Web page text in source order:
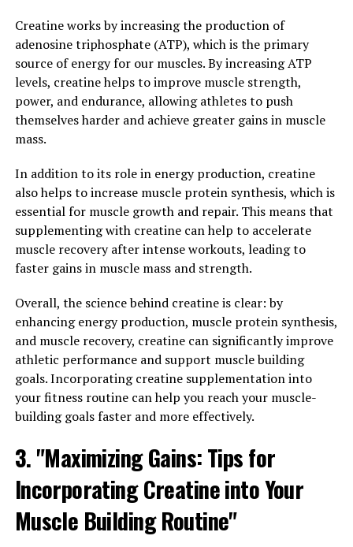
and Recovery"
As we look towards the future of fitness and health, it is
clear that advancements in technology are playing a
crucial role in enhancing our well-being. One such
breakthrough is the 3DPump, a cutting-edge device that
is revolutionizing the way we approach muscle recovery
and overall health.
The 3DPump utilizes innovative technology to provide
targeted compression therapy to muscles, helping to
reduce soreness and inflammation while improving
blood flow and circulation. This not only speeds up the
recovery process after intense workouts, but also helps
to prevent injuries and promote overall muscle health.
By harnessing the power of 3DPump, individuals can
experience improved performance in their fitness
routines, as well as faster recovery times. This can lead
to greater gains in muscle strength and endurance, as
well as a reduced risk of overtraining and burnout.
friendly and portable, making it easy to incorporate
into your daily routine. Whether you are a professional
athlete or a fitness enthusiast, this innovative device
can help you take your health and fitness goals to the
next level.
Creatine works by increasing the production of
adenosine triphosphate (ATP), which is the primary
source of energy for our muscles. By increasing ATP
levels, creatine helps to improve muscle strength,
power, and endurance, allowing athletes to push
themselves harder and achieve greater gains in muscle
mass.
In addition to its role in energy production, creatine
also helps to increase muscle protein synthesis, which is
essential for muscle growth and repair. This means that
supplementing with creatine can help to accelerate
muscle recovery after intense workouts, leading to
faster gains in muscle mass and strength.
Overall, the science behind creatine is clear: by
enhancing energy production, muscle protein synthesis,
and muscle recovery, creatine can significantly improve
athletic performance and support muscle building
goals. Incorporating creatine supplementation into
your fitness routine can help you reach your muscle-
building goals faster and more effectively.
3. "Maximizing Gains: Tips for
Incorporating Creatine into Your
Muscle Building Routine"